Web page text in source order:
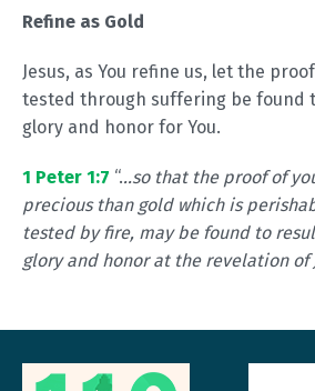
Refine as Gold
Jesus, as You refine us, let the
tested through suffering be found
glory and honor for You.
1 Peter 1:7 “...so that the proof of
precious than gold which is
tested by fire, may be found to
glory and honor at the revelation of